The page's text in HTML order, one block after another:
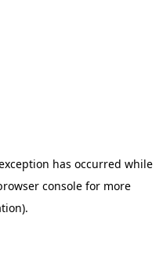
has occurred while
consolefor more